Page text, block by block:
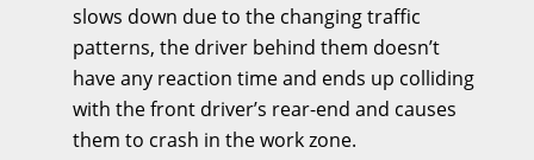
slows down due to the changing traffic
patterns, the driver behind them doesn’t
have any reaction time and ends up colliding
with the front driver’s rear-end and causes
them to crash in the work zone.